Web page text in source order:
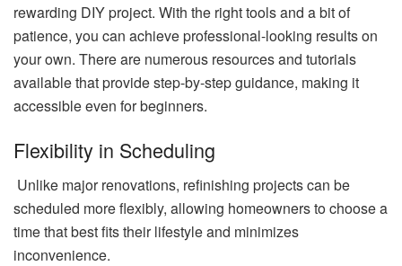
rewarding DIY project. With the right tools and a bit of
patience, you can achieve professional-looking results on
your own. There are numerous resources and tutorials
available that provide step-by-step guidance, making it
accessible even for beginners.
Flexibility in Scheduling
Unlike major renovations, refinishing projects can be
scheduled more flexibly, allowing homeowners to choose a
time that best fits their lifestyle and minimizes
inconvenience.